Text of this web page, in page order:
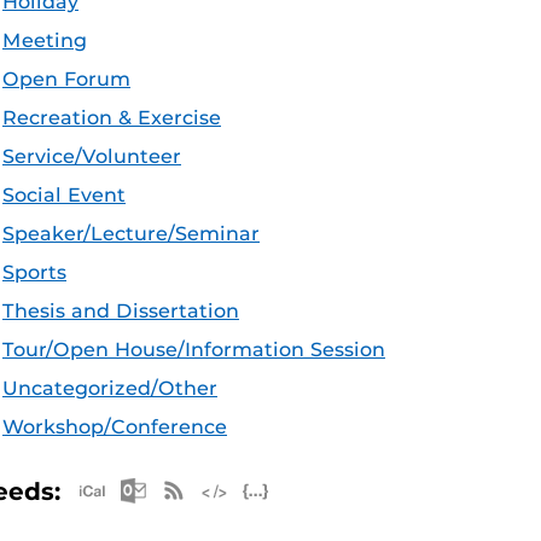
Meeting
Open Forum
Recreation & Exercise
Service/Volunteer
Social Event
Speaker/Lecture/Seminar
Sports
Thesis and Dissertation
Tour/Open House/Information Session
Uncategorized/Other
Workshop/Conference
Apple iCal Feed (ICS)
Microsoft Outlook Feed (ICS)
RSS Feed